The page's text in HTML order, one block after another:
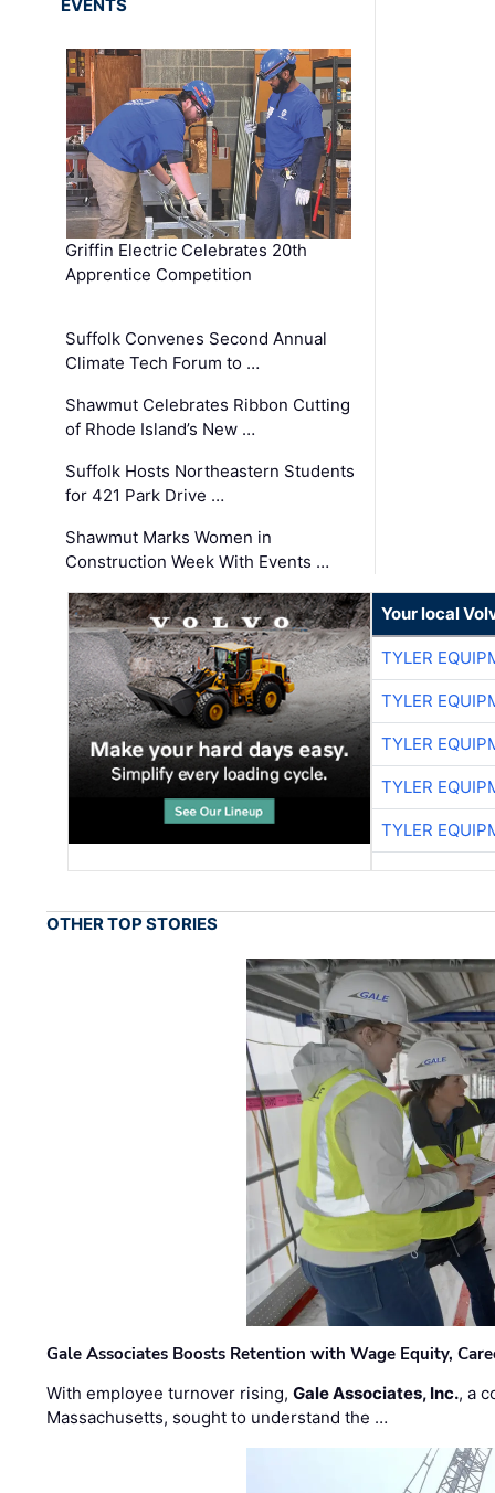
EVENTS
Griffin Electric Celebrates 20th
Apprentice Competition
Suffolk Convenes Second Annual
Climate Tech Forum to …
Shawmut Celebrates Ribbon Cutting
of Rhode Island’s New …
Suffolk Hosts Northeastern Students
for 421 Park Drive …
Shawmut Marks Women in
Construction Week With Events …
Your local
TYLER
TYLER
TYLER
TYLER
TYLER
OTHER TOP STORIES
Gale Associates Boosts Retention with Wage Equity,
With employee turnover rising,Gale Associates, Inc., a
Massachusetts, sought to understand the …